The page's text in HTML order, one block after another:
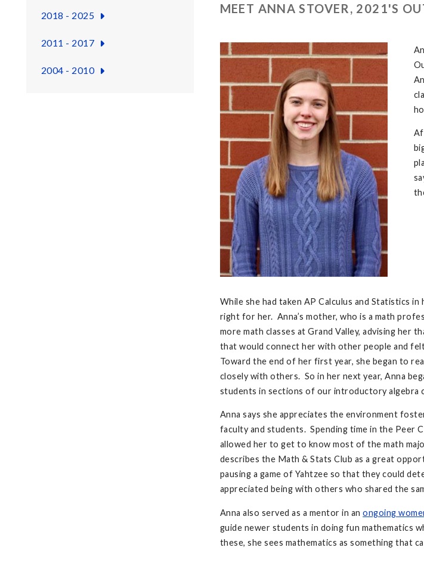
2018 - 2025
2011 - 2017
2004 - 2010
MEET ANNA STOVER, 2021'S
While she had taken AP Calculus and Statistics
right for her. Anna’s mother, who is a math
more math classes at Grand Valley, advising her
that would connect her with other people and
Toward the end of her first year, she began to
closely with others. So in her next year, Anna
students in sections of our introductory algebra
Anna says she appreciates the environment
faculty and students. Spending time in the Peer
allowed her to get to know most of the math
describes the Math & Stats Club as a great
pausing a game of Yahtzee so that they could
appreciated being with others who shared the
Anna also served as a mentor in anongoing
guide newer students in doing fun mathematics
these, she sees mathematics as something that